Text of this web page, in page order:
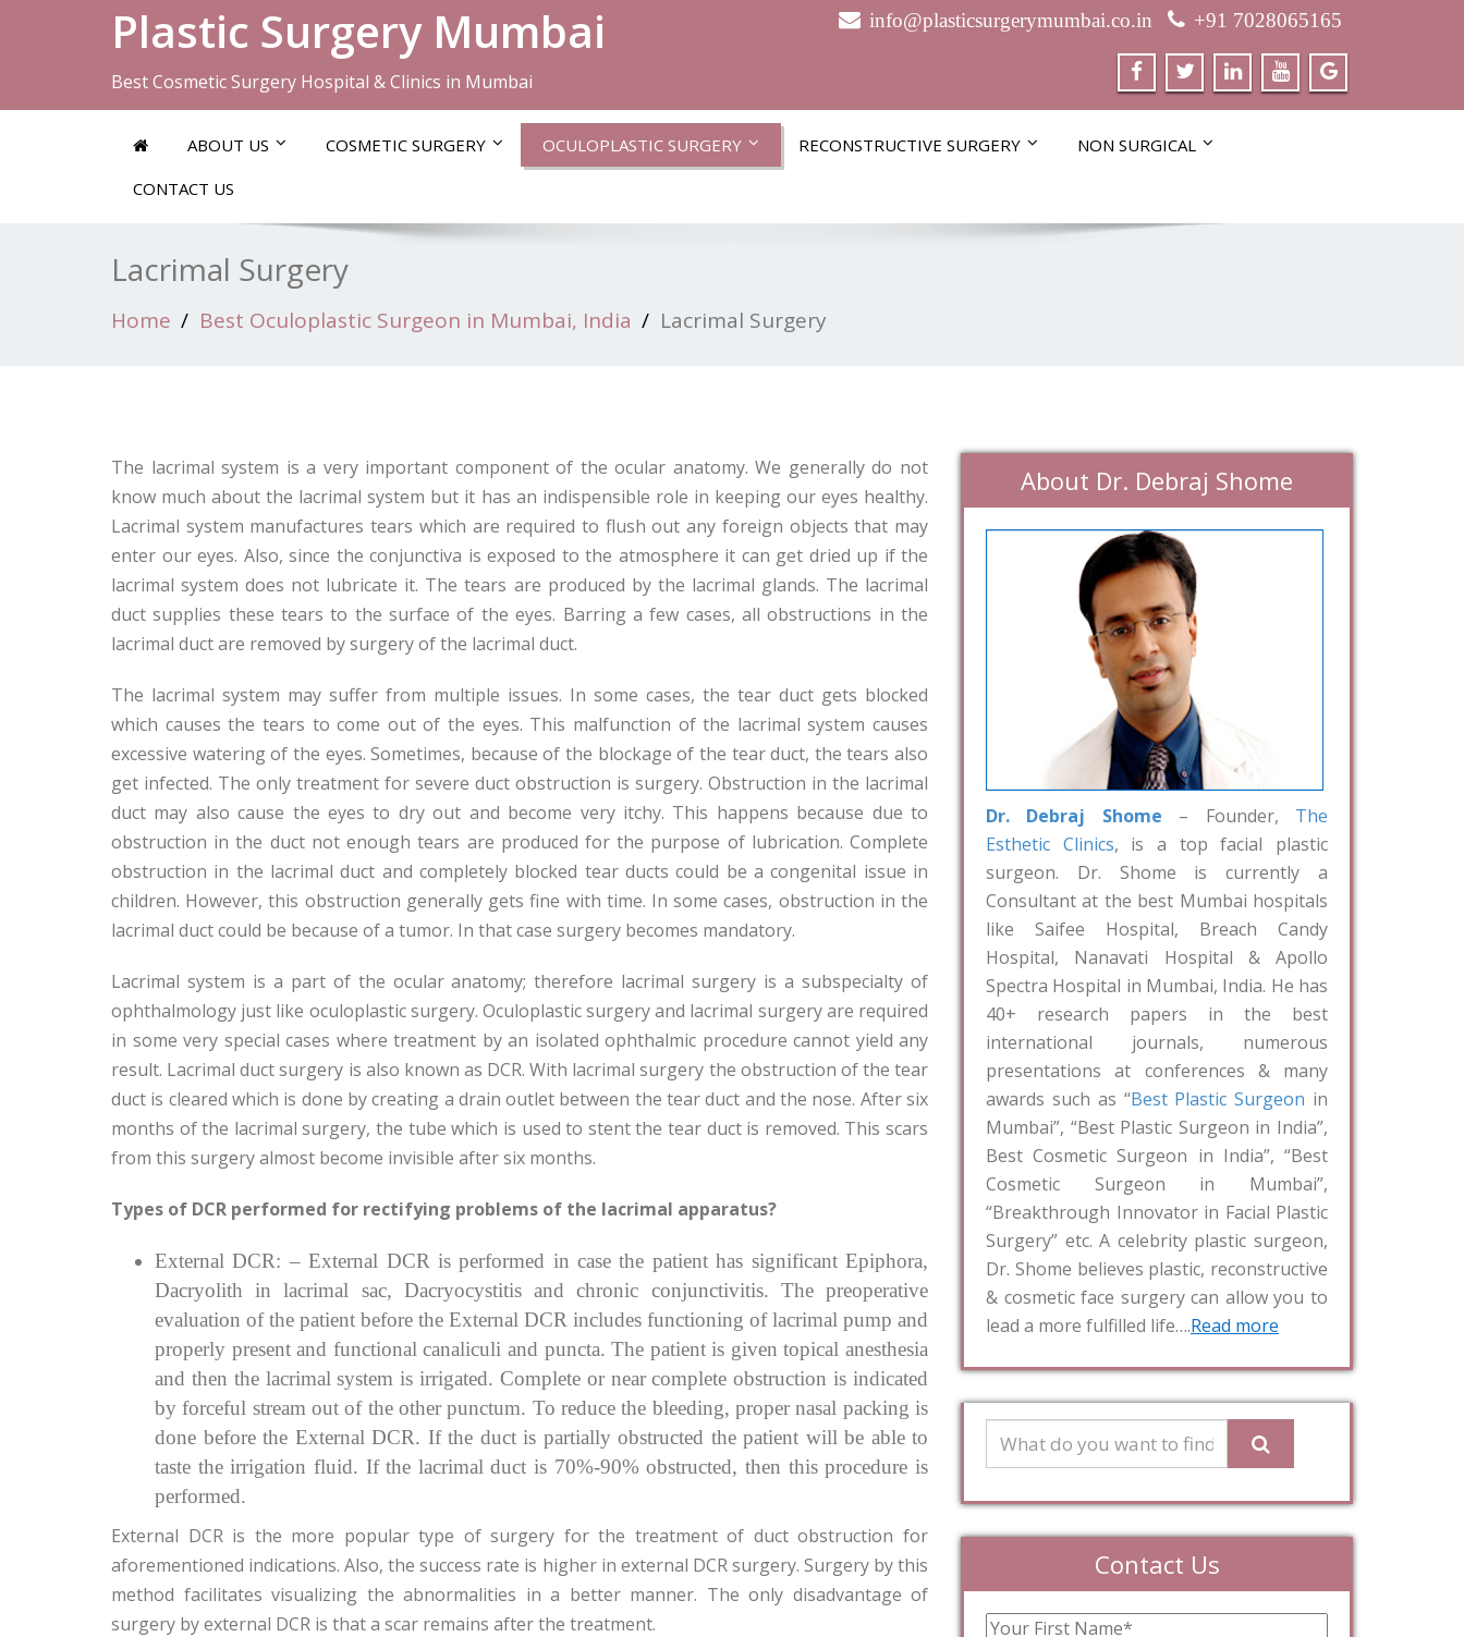
Plastic Surgery Mumbai
Best Cosmetic Surgery Hospital & Clinics in Mumbai
info@plasticsurgerymumbai.co.in +91 7028065165
ABOUT US COSMETIC SURGERY OCULOPLASTIC SURGERY RECONSTRUCTIVE SURGERY
NON SURGICAL
CONTACT US
Lacrimal Surgery
Home Best Oculoplastic Surgeon in Mumbai, India Lacrimal Surgery
The lacrimal system is a very important component of the ocular anatomy. We generally do not
know much about the lacrimal system but it has an indispensible role in keeping our eyes healthy.
Lacrimal system manufactures tears which are required to flush out any foreign objects that may
enter our eyes. Also, since the conjunctiva is exposed to the atmosphere it can get dried up if the
lacrimal system does not lubricate it. The tears are produced by the lacrimal glands. The lacrimal
duct supplies these tears to the surface of the eyes. Barring a few cases, all obstructions in the
lacrimal duct are removed by surgery of the lacrimal duct.
The lacrimal system may suffer from multiple issues. In some cases, the tear duct gets blocked
which causes the tears to come out of the eyes. This malfunction of the lacrimal system causes
excessive watering of the eyes. Sometimes, because of the blockage of the tear duct, the tears also
get infected. The only treatment for severe duct obstruction is surgery. Obstruction in the lacrimal
duct may also cause the eyes to dry out and become very itchy. This happens because due to
obstruction in the duct not enough tears are produced for the purpose of lubrication. Complete
obstruction in the lacrimal duct and completely blocked tear ducts could be a congenital issue in
children. However, this obstruction generally gets fine with time. In some cases, obstruction in the
lacrimal duct could be because of a tumor. In that case surgery becomes mandatory.
Lacrimal system is a part of the ocular anatomy; therefore lacrimal surgery is a subspecialty of
ophthalmology just like oculoplastic surgery. Oculoplastic surgery and lacrimal surgery are required
in some very special cases where treatment by an isolated ophthalmic procedure cannot yield any
result. Lacrimal duct surgery is also known as DCR. With lacrimal surgery the obstruction of the tear
duct is cleared which is done by creating a drain outlet between the tear duct and the nose. After six
months of the lacrimal surgery, the tube which is used to stent the tear duct is removed. This scars
from this surgery almost become invisible after six months.
Types of DCR performed for rectifying problems of the lacrimal apparatus?
External DCR: – External DCR is performed in case the patient has significant Epiphora,
Dacryolith in lacrimal sac, Dacryocystitis and chronic conjunctivitis. The preoperative
evaluation of the patient before the External DCR includes functioning of lacrimal pump and
properly present and functional canaliculi and puncta. The patient is given topical anesthesia
and then the lacrimal system is irrigated. Complete or near complete obstruction is indicated
by forceful stream out of the other punctum. To reduce the bleeding, proper nasal packing is
done before the External DCR. If the duct is partially obstructed the patient will be able to
taste the irrigation fluid. If the lacrimal duct is 70%-90% obstructed, then this procedure is
performed.
External DCR is the more popular type of surgery for the treatment of duct obstruction for
aforementioned indications. Also, the success rate is higher in external DCR surgery. Surgery by this
method facilitates visualizing the abnormalities in a better manner. The only disadvantage of
surgery by external DCR is that a scar remains after the treatment.
About Dr. Debraj Shome
Dr. Debraj Shome – Founder, The
Esthetic Clinics, is a top facial plastic
surgeon. Dr. Shome is currently a
Consultant at the best Mumbai hospitals
like Saifee Hospital, Breach Candy
Hospital, Nanavati Hospital & Apollo
Spectra Hospital in Mumbai, India. He has
40+ research papers in the best
international journals, numerous
presentations at conferences & many
awards such as “Best Plastic Surgeon in
Mumbai”, “Best Plastic Surgeon in India”,
Best Cosmetic Surgeon in India”, “Best
Cosmetic Surgeon in Mumbai”,
“Breakthrough Innovator in Facial Plastic
Surgery” etc. A celebrity plastic surgeon,
Dr. Shome believes plastic, reconstructive
& cosmetic face surgery can allow you to
lead a more fulfilled life….Read more
Contact Us